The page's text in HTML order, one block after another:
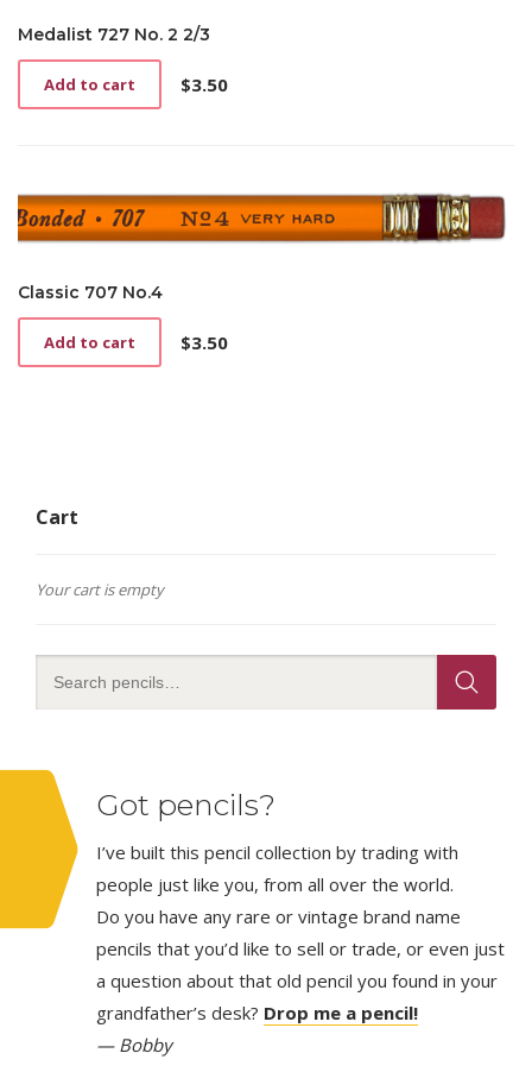
Medalist 727 No. 2 2/3
$3.50
Add to cart
Classic 707 No.4
$3.50
Add to cart
Cart
Your cart is empty
Got pencils?
I’ve built this pencil collection by trading with
people just like you, from all over the world.
Do you have any rare or vintage brand name
pencils that you’d like to sell or trade, or even just
a question about that old pencil you found in your
grandfather’s desk? Drop me a pencil!
— Bobby